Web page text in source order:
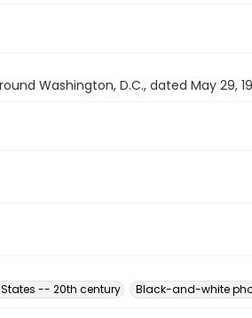
Washington, D.C., dated May 29,
-- 20th century
Black-and-white